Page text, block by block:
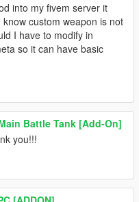
into my fivem server it
custom weapon is not
I have to modify in
so it can have basic
Battle Tank [Add-On]
you!!!